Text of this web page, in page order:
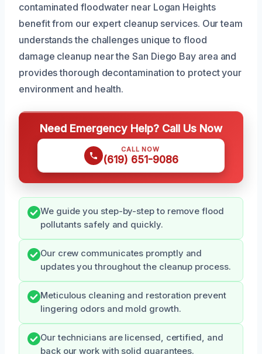
contaminated floodwater near Logan Heights
benefit from our expert cleanup services. Our team
understands the challenges unique to flood
damage cleanup near the San Diego Bay area and
provides thorough decontamination to protect your
environment and health.
Need Emergency Help? Call Us Now
CALL NOW
(619) 651-9086
We guide you step-by-step to remove flood
pollutants safely and quickly.
Our crew communicates promptly and
updates you throughout the cleanup process.
Meticulous cleaning and restoration prevent
lingering odors and mold growth.
Our technicians are licensed, certified, and
back our work with solid guarantees.